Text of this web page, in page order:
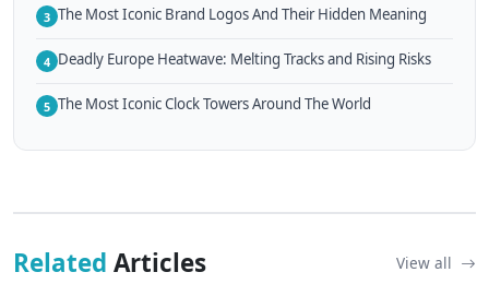
3 The Most Iconic Brand Logos And Their Hidden Meaning
4 Deadly Europe Heatwave: Melting Tracks and Rising Risks
5 The Most Iconic Clock Towers Around The World
Related Articles View all